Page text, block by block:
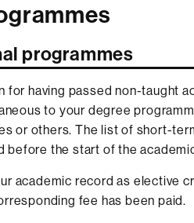
programmes
for having passed non-taught
to your degree
or others. The list of short-
before the start of the
academic record as elective
fee has been paid.